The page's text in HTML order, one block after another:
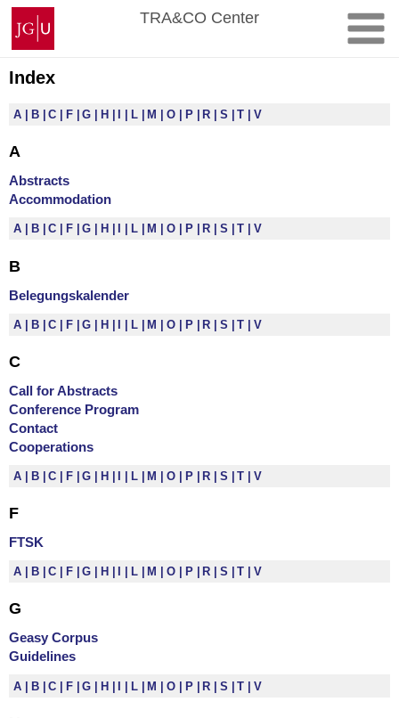
Skip
content
Johannes
Gutenberg
University
Mainz
TRA&CO Center
Index
A B C F G H L M O P R S T V
A
Abstracts
Accommodation
A B C F G H L M O P R S T V
B
Belegungskalender
A B C F G H I L M O P R S T V
C
Call for Abstracts
Conference Program
Contact
Cooperations
A B C F G H L M O P R S T V
F
FTSK
A B C F G H L M O P R S T V
G
Geasy Corpus
Guidelines
A B C F G H I L M O P R S T V